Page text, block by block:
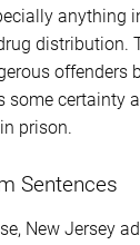
anything
distribution.
offenders
some certainty
prison.
Sentences
New Jersey